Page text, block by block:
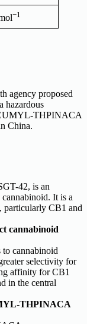
−1
agency proposed
hazardous
THPINACA
China.
42, is an
It is a
particularly CB1 and
cannabinoid
cannabinoid
selectivity for
affinity for CB1
in the central
THPINACA